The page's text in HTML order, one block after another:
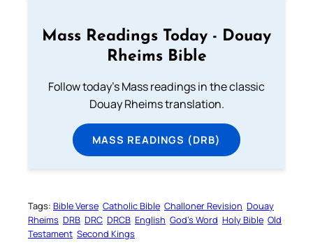
Mass Readings Today - Douay
Rheims Bible
Follow today's Mass readings in the classic
Douay Rheims translation.
MASS READINGS (DRB)
Tags: Bible Verse Catholic Bible Challoner Revision Douay
Rheims DRB DRC DRCB English God’s Word Holy Bible Old
Testament Second Kings